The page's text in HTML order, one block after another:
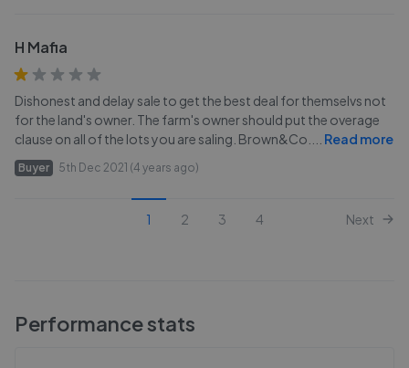
H Mafia
Dishonest and delay sale to get the best deal for themselvs not
for the land's owner. The farm's owner should put the overage
clause on all of the lots you are saling. Brown&Co.
Read more
Buyer 5th Dec 2021 (4 years ago)
1 2 3 4 Next
Performance stats